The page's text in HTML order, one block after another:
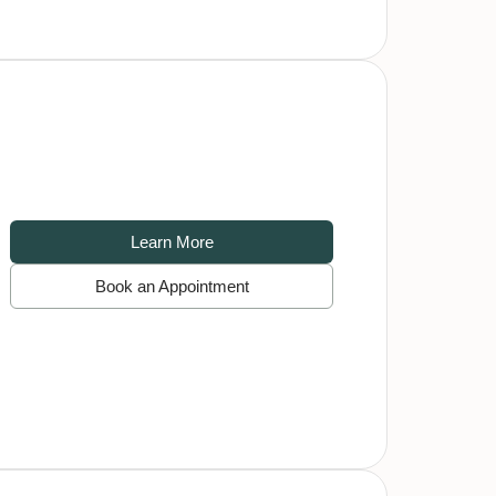
Learn More
Book an Appointment